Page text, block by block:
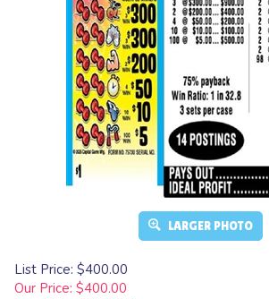
LARGER PHOTO
List Price: $400.00
Our Price: $400.00